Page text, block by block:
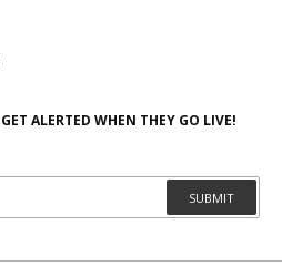
ALERTED WHEN THEY GO LIVE!
SUBMIT